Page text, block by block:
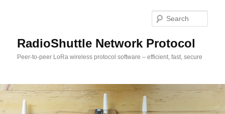
RadioShuttle Network Protocol
Peer-to-peer LoRa wireless protocol software – efficient, fast, secure